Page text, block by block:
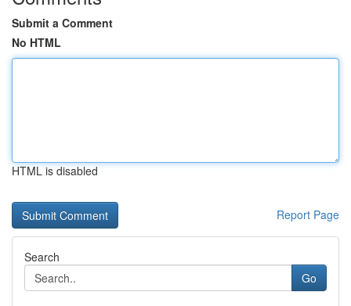
Submit a Comment
No HTML
HTML is disabled
Report Page
Search
Go